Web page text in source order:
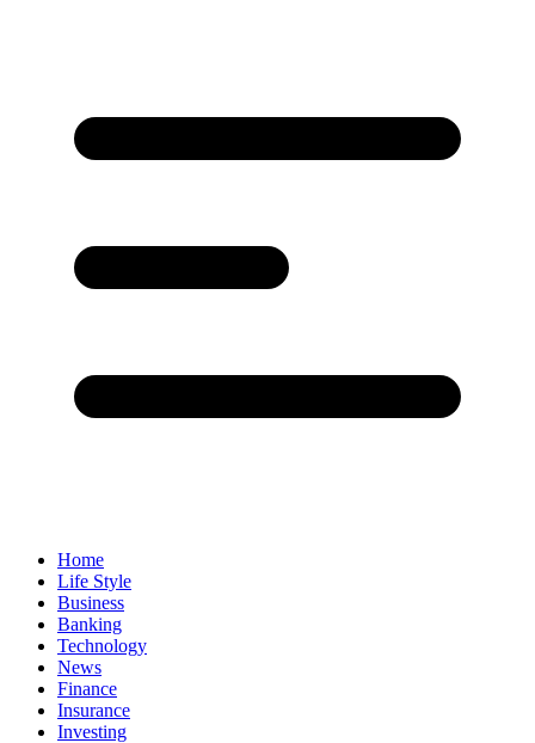
Home
Life Style
Business
Banking
Technology
News
Finance
Insurance
Investing